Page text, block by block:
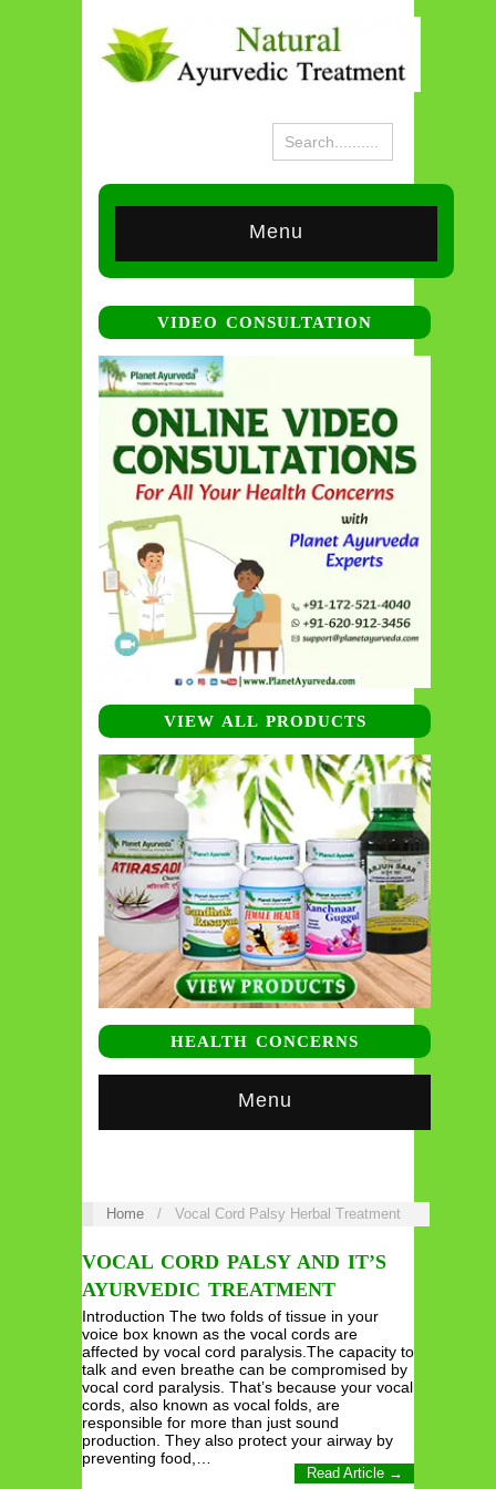
Menu
VIDEO CONSULTATION
VIEW ALL PRODUCTS
HEALTH CONCERNS
Menu
Home / Vocal Cord Palsy Herbal Treatment
VOCAL CORD PALSY AND IT’S
AYURVEDIC TREATMENT
Introduction The two folds of tissue in your
voice box known as the vocal cords are
affected by vocal cord paralysis.The capacity to
talk and even breathe can be compromised by
vocal cord paralysis. That’s because your vocal
cords, also known as vocal folds, are
responsible for more than just sound
production. They also protect your airway by
preventing food,…
Read Article →